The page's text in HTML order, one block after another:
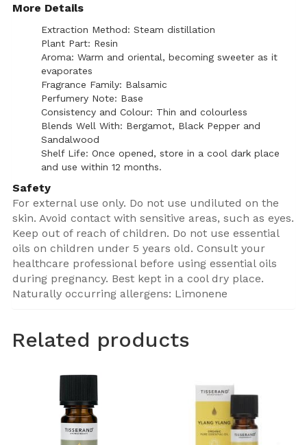
More Details
Extraction Method: Steam distillation
Plant Part: Resin
Aroma: Warm and oriental, becoming sweeter as it
evaporates
Fragrance Family: Balsamic
Perfumery Note: Base
Consistency and Colour: Thin and colourless
Blends Well With: Bergamot, Black Pepper and
Sandalwood
Shelf Life: Once opened, store in a cool dark place
and use within 12 months.
Safety
For external use only. Do not use undiluted on the
skin. Avoid contact with sensitive areas, such as eyes.
Keep out of reach of children. Do not use essential
oils on children under 5 years old. Consult your
healthcare professional before using essential oils
during pregnancy. Best kept in a cool dry place.
Naturally occurring allergens: Limonene
Related products